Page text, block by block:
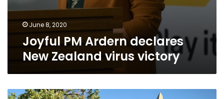
June 8, 2020
Joyful PM Ardern declares
New Zealand virus victory
New